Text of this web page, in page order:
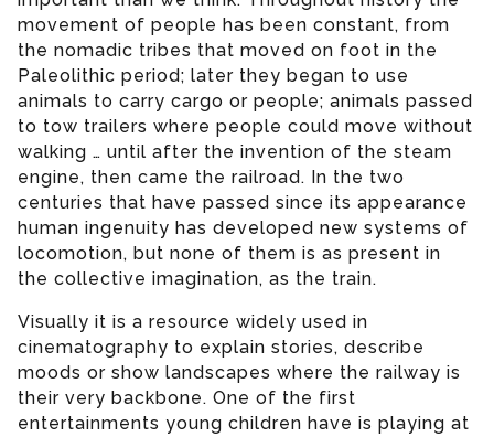
movement of people has been constant, from
the nomadic tribes that moved on foot in the
Paleolithic period; later they began to use
animals to carry cargo or people; animals passed
to tow trailers where people could move without
walking … until after the invention of the steam
engine, then came the railroad. In the two
centuries that have passed since its appearance
human ingenuity has developed new systems of
locomotion, but none of them is as present in
the collective imagination, as the train.
Visually it is a resource widely used in
cinematography to explain stories, describe
moods or show landscapes where the railway is
their very backbone. One of the first
entertainments young children have is playing at